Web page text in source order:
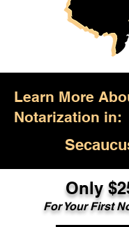
Learn More
Notarization in:
Only
For Your First